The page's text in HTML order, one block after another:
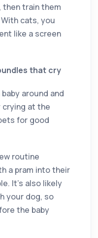
train them
cats, you
like a screen
that cry
around and
crying at the
for good
routine
a pram into their
It’s also likely
your dog, so
the baby